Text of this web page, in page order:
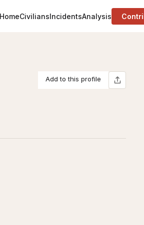
HomeCiviliansIncidentsAnalysis
Add to this profile